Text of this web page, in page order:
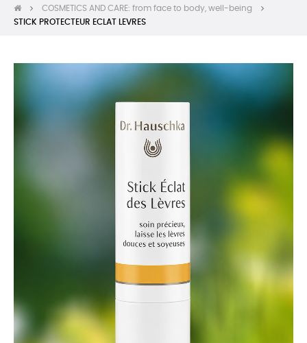
COSMETICS AND CARE: from face to body, well-being
STICK PROTECTEUR ECLAT LEVRES